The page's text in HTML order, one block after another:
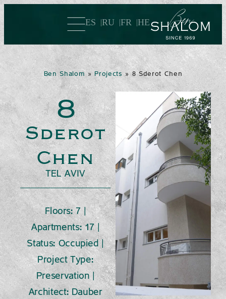
ES RU FR HE
Ben Shalom»Projects »8 Sderot Chen
8
Sderot
Chen
TEL AVIV
Floors: 7 |
Apartments: 17 |
Status: Occupied |
Project Type:
Preservation |
Architect: Dauber